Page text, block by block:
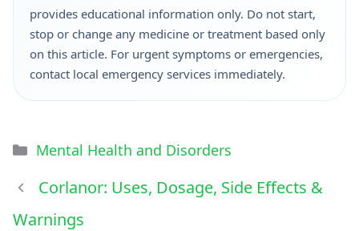
provides educational information only. Do not start,
stop or change any medicine or treatment based only
on this article. For urgent symptoms or emergencies,
contact local emergency services immediately.
Mental Health and Disorders
Corlanor: Uses, Dosage, Side Effects &
Warnings